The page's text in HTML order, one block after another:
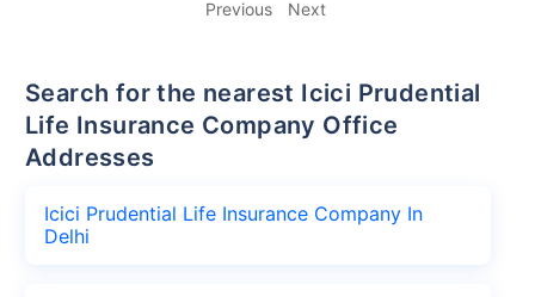
Previous Next
Search for the nearest Icici Prudential
Life Insurance Company Office
Addresses
Icici Prudential Life Insurance Company In
Delhi